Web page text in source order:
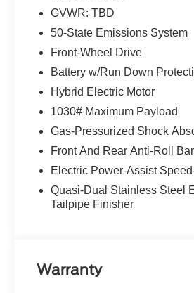
GVWR: TBD
50-State Emissions System
Front-Wheel Drive
Battery w/Run Down
Hybrid Electric Motor
1030# Maximum Payload
Gas-Pressurized Shock
Front And Rear Anti-Roll
Electric Power-Assist
Quasi-Dual Stainless Steel
Tailpipe Finisher
Warranty